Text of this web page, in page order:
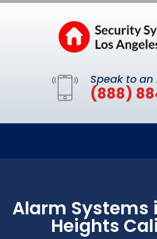
Speak to an
(888)
Alarm Systems
Heights